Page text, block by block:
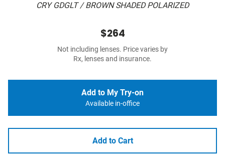
CRY GDGLT / BROWN SHADED POLARIZED
$264
Not including lenses. Price varies by
Rx, lenses and insurance.
Add to My Try-on
Available in-office
Add to Cart